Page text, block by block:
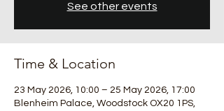
See other events
Time & Location
23 May 2026, 10:00 – 25 May 2026, 17:00
Blenheim Palace, Woodstock OX20 1PS,